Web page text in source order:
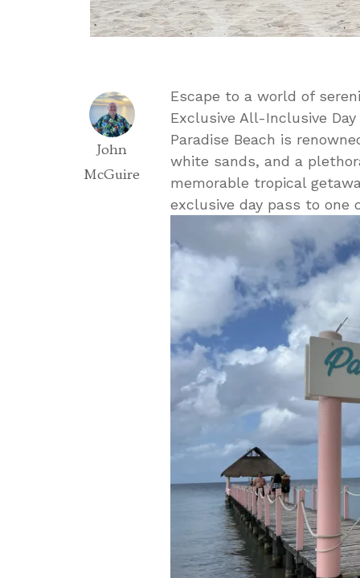
John
McGuire
Escape to a world of
Exclusive All-Inclusive
Paradise Beach is
white sands, and a
memorable tropical
exclusive day pass to one